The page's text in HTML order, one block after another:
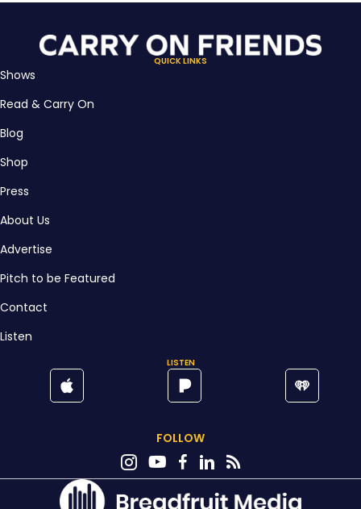
QUICK LINKS
Shows
Read & Carry On
Blog
Shop
Press
About Us
Advertise
Pitch to be Featured
Contact
Listen
LISTEN
FOLLOW